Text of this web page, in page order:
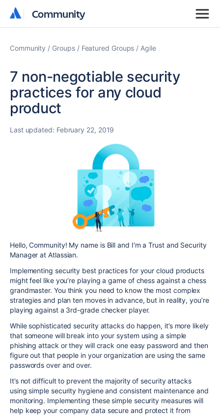
Community
Community
Community Groups Featured Groups Agile
7 non-negotiable security
practices for any cloud
product
Last updated: February 22, 2019
Hello, Community! My name is Bill and I'm a Trust and Security
Manager at Atlassian.
Implementing security best practices for your cloud products
might feel like you’re playing a game of chess against a chess
grandmaster. You think you need to know the most complex
strategies and plan ten moves in advance, but in reality, you’re
playing against a 3rd-grade checker player.
While sophisticated security attacks do happen, it’s more likely
thatsomeone will break into your system using a simple
phishing attack or they will crack one easy password and then
figure out that people in your organization are using the same
passwords over and over.
It’s not difficult to prevent the majority of security attacks
using simple security hygiene and consistent maintenance and
monitoring. Implementing these simple security measures will
help keep your company data secure and protect it from